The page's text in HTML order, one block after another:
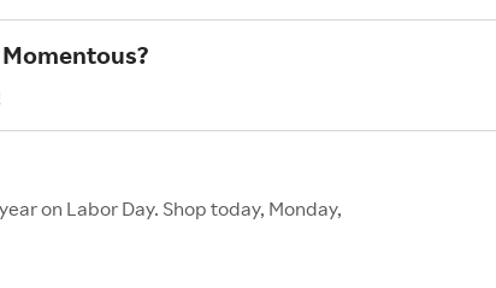
on Labor Day. Shop today, Monday,